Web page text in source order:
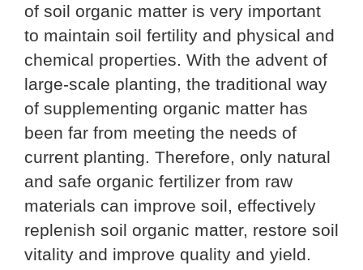
of soil organic matter is very important
to maintain soil fertility and physical and
chemical properties. With the advent of
large-scale planting, the traditional way
of supplementing organic matter has
been far from meeting the needs of
current planting. Therefore, only natural
and safe organic fertilizer from raw
materials can improve soil, effectively
replenish soil organic matter, restore soil
vitality and improve quality and yield.